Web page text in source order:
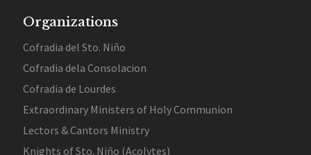
Organizations
Cofradia del Sto. Niño
Cofradia dela Consolacion
Cofradia de Lourdes
Extraordinary Ministers of Holy Communion
Lectors & Cantors Ministry
Knights of Sto. Niño (Acolytes)